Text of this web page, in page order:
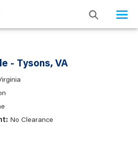
- Tysons, VA
No Clearance